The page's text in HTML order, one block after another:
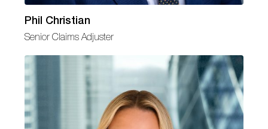
Phil Christian
Senior Claims Adjuster